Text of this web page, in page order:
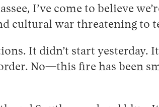
I’ve come to believe
cultural war threatening to
It didn’t start yesterday.
No—this fire has been